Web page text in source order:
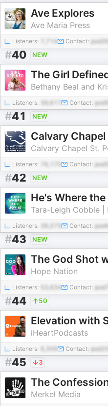
Ave Explores
Ave Maria Press
Listeners: Contact:
#40 NEW
The Girl
Bethany Beal and
Listeners: Contact:
#41 NEW
Calvary Chapel St.
Listeners: Contact:
#42 NEW
He's Where
Tara-Leigh Cobble |
Listeners: Contact:
#43 NEW
Hope Nation
Listeners: 53,634 Contact:
#44 50
Elevation with
iHeartPodcasts
Listeners: Contact:
#45 3
The
Merkel Media